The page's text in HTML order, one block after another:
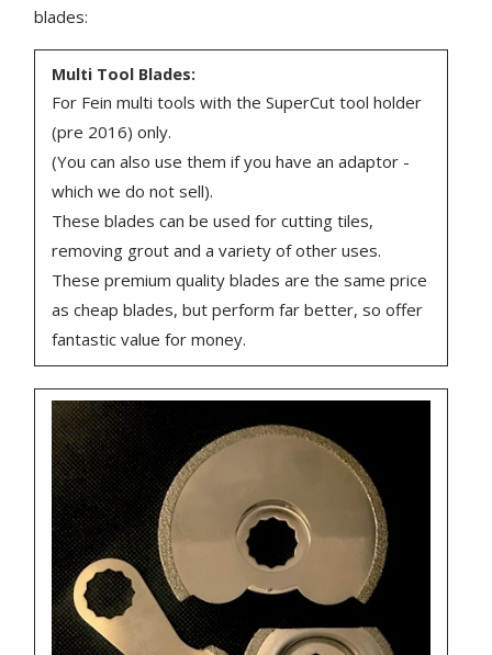
blades:
Multi Tool Blades:
For Fein multi tools with the SuperCut tool holder
(pre 2016) only.
(You can also use them if you have an adaptor -
which we do not sell).
These blades can be used for cutting tiles,
removing grout and a variety of other uses.
These premium quality blades are the same price
as cheap blades, but perform far better, so offer
fantastic value for money.